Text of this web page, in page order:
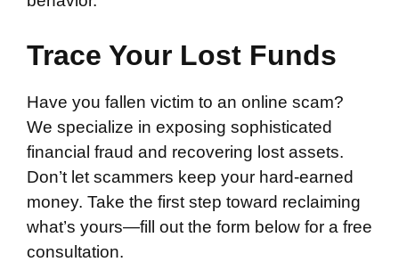
Trace Your Lost Funds
Have you fallen victim to an online scam?
We specialize in exposing sophisticated
financial fraud and recovering lost assets.
Don’t let scammers keep your hard-earned
money. Take the first step toward reclaiming
what’s yours—fill out the form below for a free
consultation.